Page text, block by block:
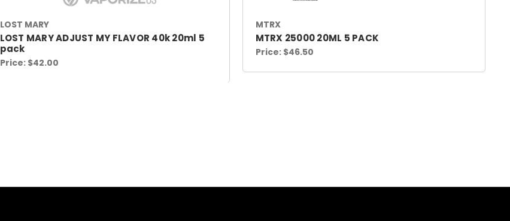
LOST MARY
LOST MARY ADJUST MY FLAVOR 40k 20ml 5
pack
Price: $42.00
MTRX
MTRX 25000 20ML 5 PACK
Price: $46.50